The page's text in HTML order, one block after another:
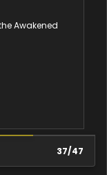
Awakened
37/47